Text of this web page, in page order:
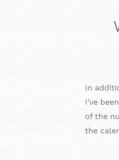
In
I’ve
of the
the